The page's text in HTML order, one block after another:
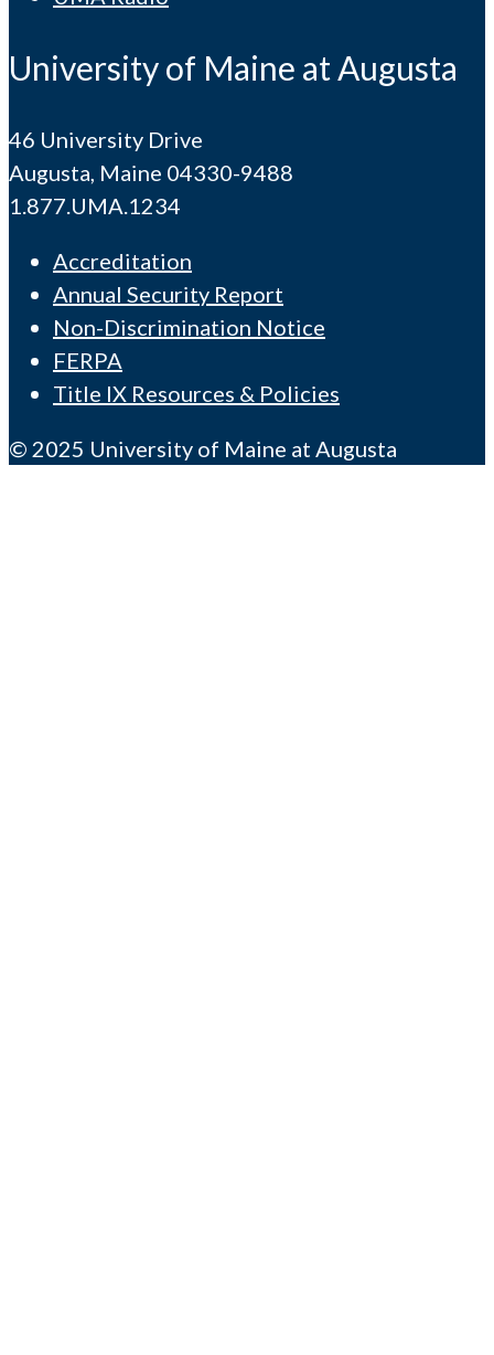
University of Maine at Augusta
46 University Drive
Augusta, Maine 04330-9488
1.877.UMA.1234
Accreditation
Annual Security Report
Non-Discrimination Notice
FERPA
Title IX Resources & Policies
© 2025 University of Maine at Augusta